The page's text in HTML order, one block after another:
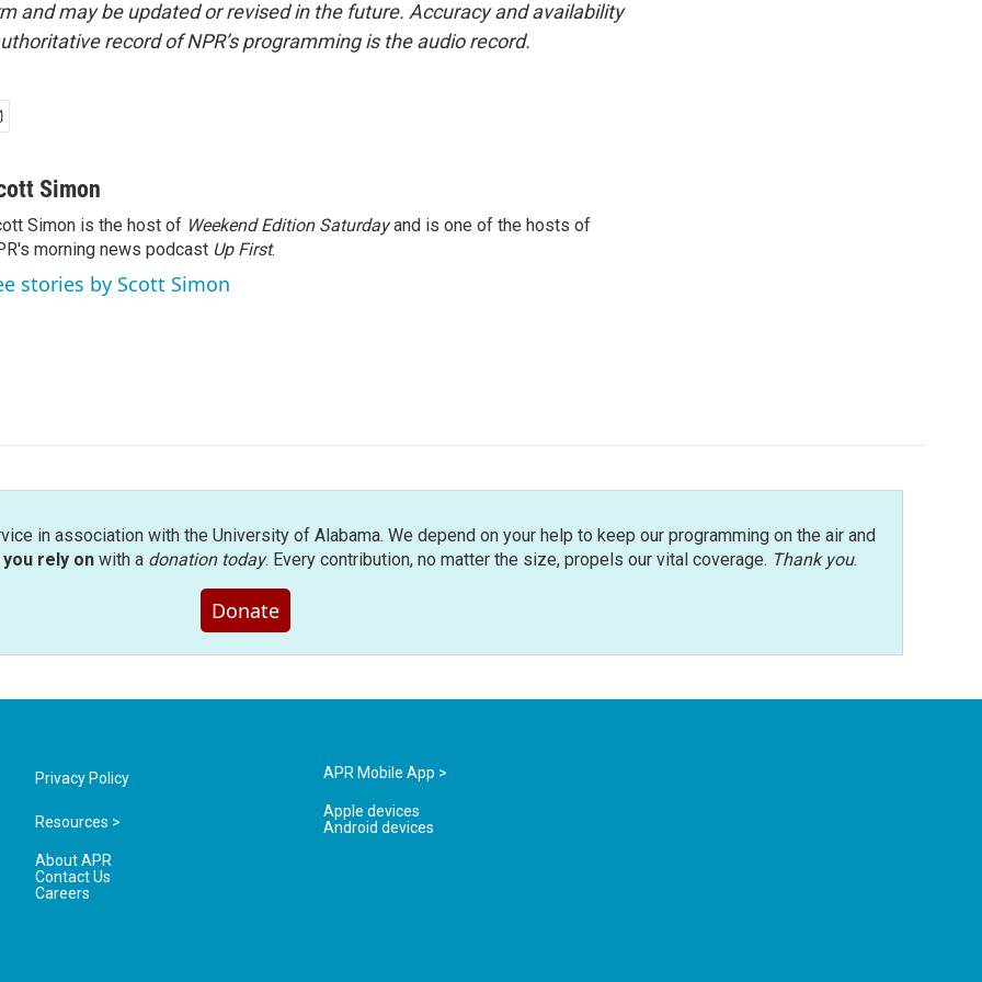
and may be updated or revised in the future. Accuracy and availability
record of NPR’s programming is the audio record.
Simon
Simon is the host of Weekend Edition Saturdayand is one of the hosts of
morning news podcast Up First.
stories by Scott Simon
in association with the University of Alabama. We depend on your help to keep our programming on the air and
rely onwith a donation today. Every contribution, no matter the size, propels our vital coverage. Thank you.
Donate
Privacy Policy
Resources >
About APR
Contact Us
Careers
APR Mobile App >
Apple devices
Android devices